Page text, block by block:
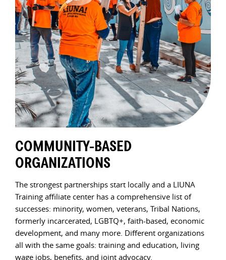
COMMUNITY-BASED
ORGANIZATIONS
The strongest partnerships start locally and a LIUNA
Training affiliate center has a comprehensive list of
successes: minority, women, veterans, Tribal Nations,
formerly incarcerated, LGBTQ+, faith-based, economic
development, and many more. Different organizations
all with the same goals: training and education, living
wage jobs, benefits, and joint advocacy.